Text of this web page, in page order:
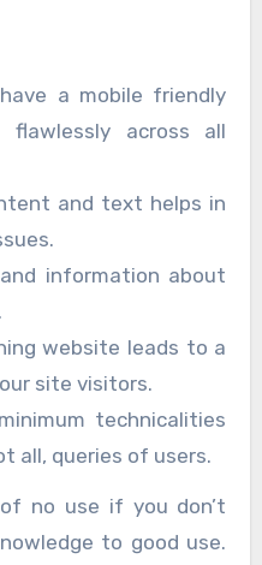
a mobile friendly
across all
and text helps in
information about
website leads to a
site visitors.
technicalities
all, queries of users.
no use if you don’t
to good use.